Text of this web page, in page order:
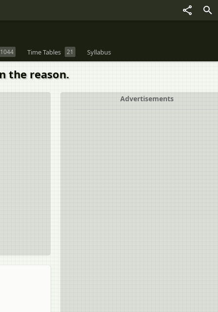
1044 Time Tables 21 Syllabus
the reason.
Advertisements